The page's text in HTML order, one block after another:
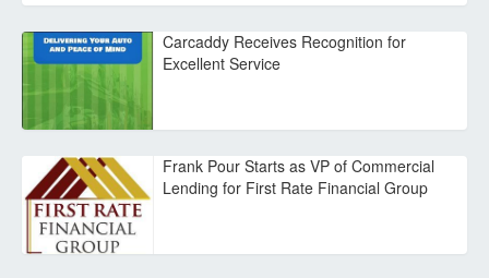
Carcaddy Receives Recognition for
Excellent Service
Frank Pour Starts as VP of Commercial
Lending for First Rate Financial Group